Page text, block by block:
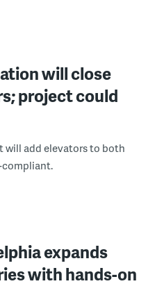
will close
project could
will add elevators to both
expands
with hands-on